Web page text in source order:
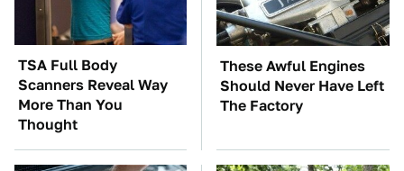
TSA Full Body
Scanners Reveal Way
More Than You
Thought
These Awful Engines
Should Never Have Left
The Factory